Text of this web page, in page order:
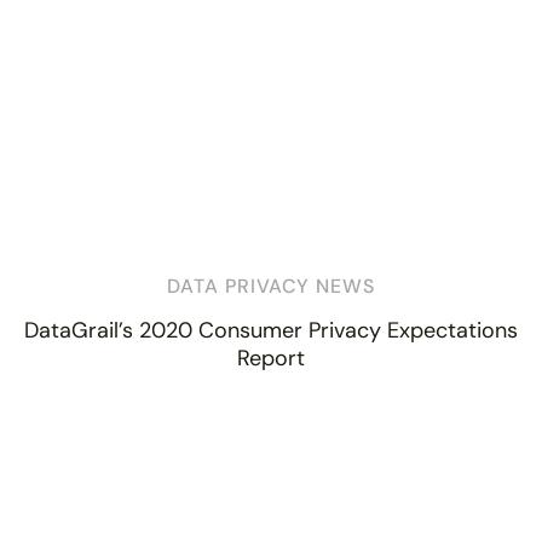
DATA PRIVACY NEWS
DataGrail’s 2020 Consumer Privacy Expectations
Report